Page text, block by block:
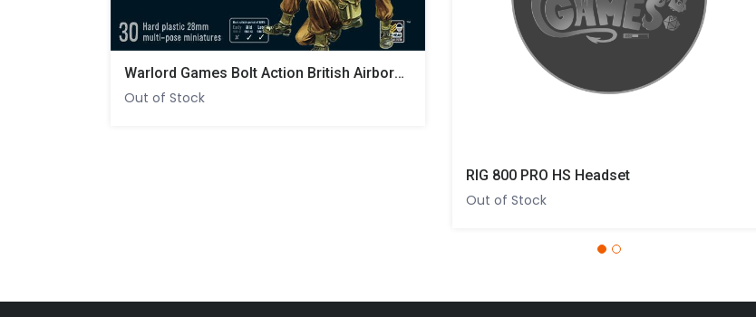
Warlord Games Bolt Action British Airborne WWII Allied Paratroopers
Out of Stock
RIG 800 PRO HS Headset
Out of Stock